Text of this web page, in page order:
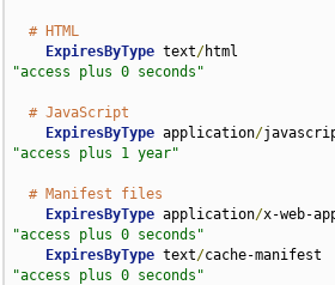
# HTML
ExpiresByType text/
"access plus 0 seconds"
# JavaScript
ExpiresByType application/
"access plus 1 year"
# Manifest files
ExpiresByType application/x-web-
"access plus 0 seconds"
ExpiresByType text/
"access plus 0 seconds"